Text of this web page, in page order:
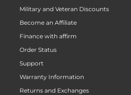
Military and Veteran Discounts
Become an Affiliate
Finance with affirm
Order Status
Support
Warranty Information
Returns and Exchanges